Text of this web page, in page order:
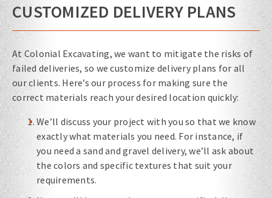
CUSTOMIZED DELIVERY PLANS
At Colonial Excavating, we want to mitigate the risks of
failed deliveries, so we customize delivery plans for all
our clients. Here’s our process for making sure the
correct materials reach your desired location quickly:
We’ll discuss your project with you so that we know
exactly what materials you need. For instance, if
you need a sand and gravel delivery, we’ll ask about
the colors and specific textures that suit your
requirements.